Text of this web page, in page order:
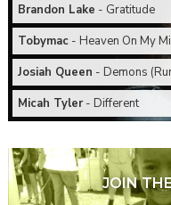
Brandon Lake - Gratitude
Tobymac- Heaven On My
Josiah Queen - Demons
Micah Tyler- Different
JOIN